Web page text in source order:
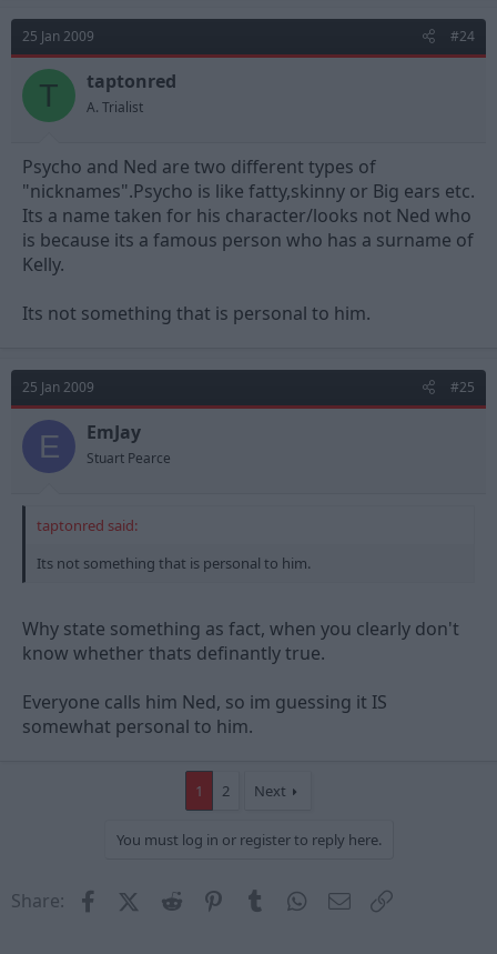
25 Jan 2009 #24
T taptonred
A. Trialist
Psycho and Ned are two different types of
"nicknames".Psycho is like fatty,skinny or Big ears etc.
Its a name taken for his character/looks not Ned who
is because its a famous person who has a surname of
Kelly.
Its not something that is personal to him.
25 Jan 2009 #25
E EmJay
Stuart Pearce
taptonred said:
Its not something that is personal to him.
Why state something as fact, when you clearly don't
know whether thats definantly true.
Everyone calls him Ned, so im guessing it IS
somewhat personal to him.
1 2 Next
You must log in or register to reply here.
Share: FacebookX (Twitter)
Reddit PinterestTumblrWhatsApp
Email